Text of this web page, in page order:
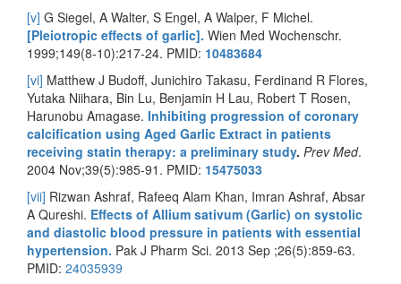
[v] G Siegel, A Walter, S Engel, A Walper, F Michel.
[Pleiotropic effects of garlic]. Wien Med Wochenschr.
1999;149(8-10):217-24. PMID: 10483684
[vi] Matthew J Budoff, Junichiro Takasu, Ferdinand R Flores,
Yutaka Niihara, Bin Lu, Benjamin H Lau, Robert T Rosen,
Harunobu Amagase. Inhibiting progression of coronary
calcification using Aged Garlic Extract in patients
receiving statin therapy: a preliminary study. Prev Med.
2004 Nov;39(5):985-91. PMID: 15475033
[vii] Rizwan Ashraf, Rafeeq Alam Khan, Imran Ashraf, Absar
A Qureshi. Effects of Allium sativum (Garlic) on systolic
and diastolic blood pressure in patients with essential
hypertension. Pak J Pharm Sci. 2013 Sep ;26(5):859-63.
PMID: 24035939